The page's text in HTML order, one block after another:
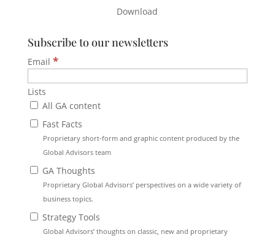
Download
Subscribe to our newsletters
Email *
Lists
All GA content
Fast Facts
Proprietary short-form and graphic content produced by the
Global Advisors team
GA Thoughts
Proprietary Global Advisors’ perspectives on a wide variety of
business topics.
Strategy Tools
Global Advisors’ thoughts on classic, new and proprietary